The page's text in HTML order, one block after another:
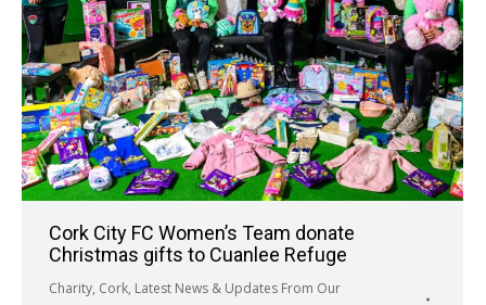
Cork City FC Women’s Team donate
Christmas gifts to Cuanlee Refuge
Charity, Cork, Latest News & Updates From Our